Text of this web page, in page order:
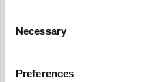
Selection
Necessary
Preferences